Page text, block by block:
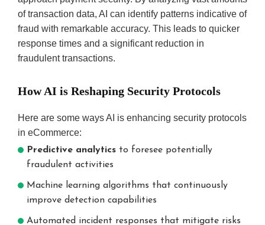
of transaction data, AI can identify patterns indicative of
fraud with remarkable accuracy. This leads to quicker
response times and a significant reduction in
fraudulent transactions.
How AI is Reshaping Security Protocols
Here are some ways AI is enhancing security protocols
in eCommerce:
Predictive analytics to foresee potentially
fraudulent activities
Machine learning algorithms that continuously
improve detection capabilities
Automated incident responses that mitigate risks